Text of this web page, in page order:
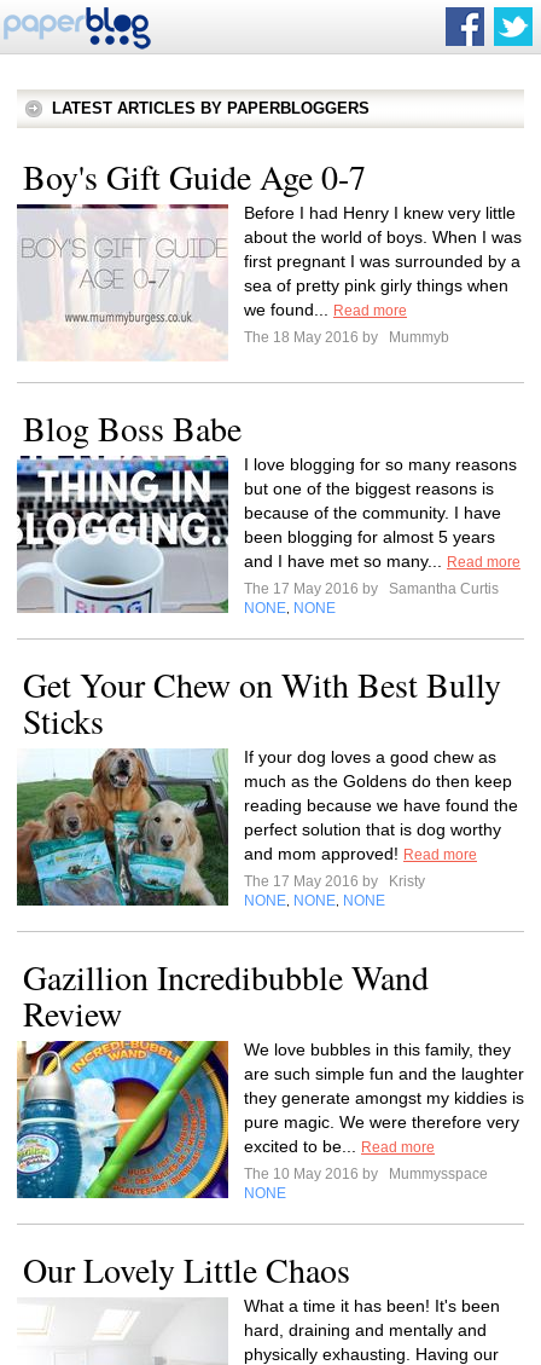
LATEST ARTICLES BY PAPERBLOGGERS
Boy's Gift Guide Age 0-7
Before I had Henry I knew very little
about the world of boys. When I was
first pregnant I was surrounded by a
sea of pretty pink girly things when
we found...
Read more
The 18 May 2016 by
Mummyb
Blog Boss Babe
I love blogging for so many reasons
but one of the biggest reasons is
because of the community. I have
been blogging for almost 5 years
and I have met so many...
Read more
The 17 May 2016 by
Samantha Curtis
NONE NONE
Get Your Chew on With Best Bully
Sticks
If your dog loves a good chew as
much as the Goldens do then keep
reading because we have found the
perfect solution that is dog worthy
and mom approved! Read more
The 17 May 2016 by
Kristy
NONE NONE NONE
Gazillion Incredibubble Wand
Review
We love bubbles in this family, they
are such simple fun and the laughter
they generate amongst my kiddies is
pure magic. We were therefore very
excited to be...
Read more
The 10 May 2016 by
Mummysspace
NONE
Our Lovely Little Chaos
What a time it has been! It's been
hard, draining and mentally and
physically exhausting. Having our